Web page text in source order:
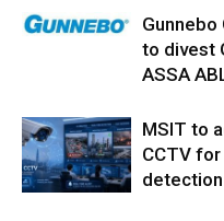
to divest
ASSA
MSIT to
CCTV
detection